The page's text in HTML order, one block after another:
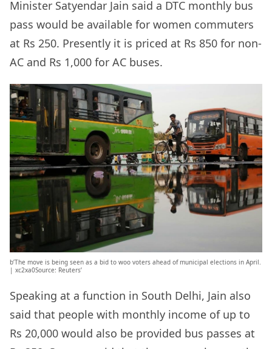
Minister Satyendar Jain said a DTC monthly bus
pass would be available for women commuters
at Rs 250. Presently it is priced at Rs 850 for non-
AC and Rs 1,000 for AC buses.
b’The move is being seen as a bid to woo voters ahead of municipal elections in April.
| xc2xa0Source: Reuters’
Speaking at a function in South Delhi, Jain also
said that people with monthly income of up to
Rs 20,000 would also be provided bus passes at